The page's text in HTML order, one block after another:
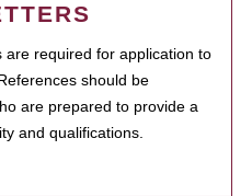
are required for application to
should be
are prepared to provide a
and qualifications.